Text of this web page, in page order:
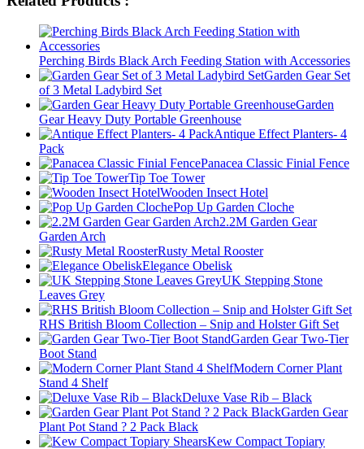
Perching Birds Black Arch Feeding Station with Accessories
Garden Gear Set
of 3 Metal Ladybird Set
Garden
Gear Heavy Duty Portable Greenhouse
Antique Effect Planters- 4
Pack
Panacea Classic Finial Fence
Tip Toe Tower
Wooden Insect Hotel
Pop Up Garden Cloche
2.2M Garden Gear
Garden Arch
Rusty Metal Rooster
Elegance Obelisk
UK Stepping Stone
Leaves Grey
RHS British Bloom Collection – Snip and Holster Gift Set
Garden Gear Two-Tier
Boot Stand
Modern Corner Plant
Stand 4 Shelf
Deluxe Vase Rib – Black
Garden Gear
Plant Pot Stand ? 2 Pack Black
Kew Compact Topiary